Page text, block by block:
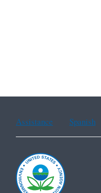
Assistance Spanish